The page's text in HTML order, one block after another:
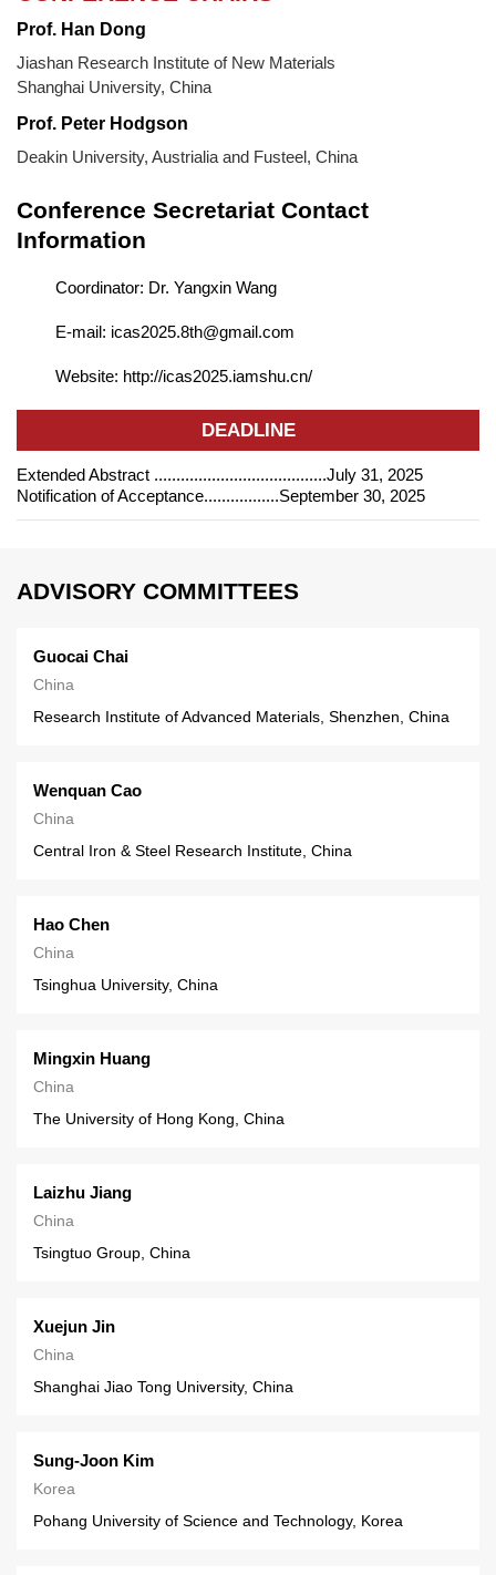
Prof. Han Dong
Jiashan Research Institute of New Materials
Shanghai University, China
Prof. Peter Hodgson
Deakin University, Austrialia and Fusteel, China
Conference Secretariat Contact
Information
Coordinator: Dr. Yangxin Wang
E-mail: icas2025.8th@gmail.com
Website: http://icas2025.iamshu.cn/
DEADLINE
Extended Abstract .......................................July 31, 2025
Notification of Acceptance.................September 30, 2025
ADVISORY COMMITTEES
Guocai Chai
China
Research Institute of Advanced Materials, Shenzhen, China
Wenquan Cao
China
Central Iron & Steel Research Institute, China
Hao Chen
China
Tsinghua University, China
Mingxin Huang
China
The University of Hong Kong, China
Laizhu Jiang
China
Tsingtuo Group, China
Xuejun Jin
China
Shanghai Jiao Tong University, China
Sung-Joon Kim
Korea
Pohang University of Science and Technology, Korea